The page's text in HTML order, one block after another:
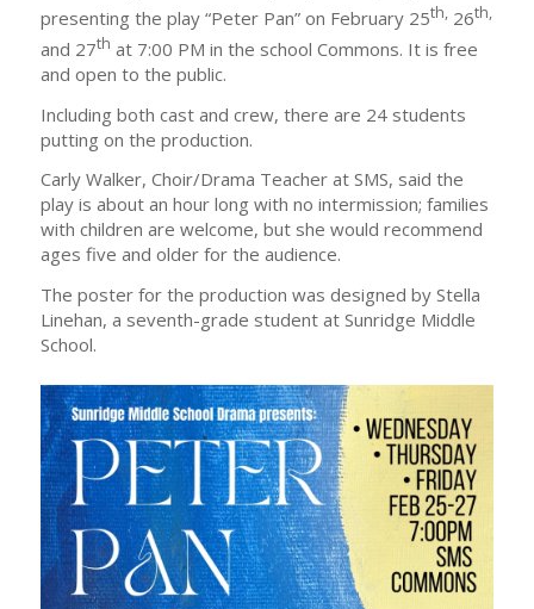
presenting the play “Peter Pan” on February 25th,26th,
and 27th at 7:00 PM in the school Commons. It is free
and open to the public.
Including both cast and crew, there are 24 students
putting on the production.
Carly Walker, Choir/Drama Teacher at SMS, said the
play is about an hour long with no intermission; families
with children are welcome, but she would recommend
ages five and older for the audience.
The poster for the production was designed by Stella
Linehan, a seventh-grade student at Sunridge Middle
School.